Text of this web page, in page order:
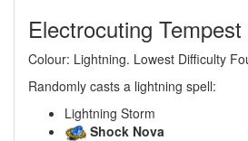
Electrocuting Tempest
Colour: Lightning. Lowest Difficulty
Randomly casts a lightning spell:
Lightning Storm
Shock Nova